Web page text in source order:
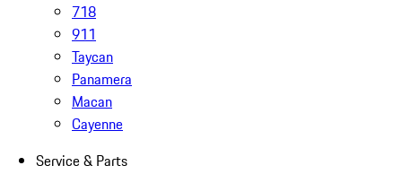
718
911
Taycan
Panamera
Macan
Cayenne
Service & Parts